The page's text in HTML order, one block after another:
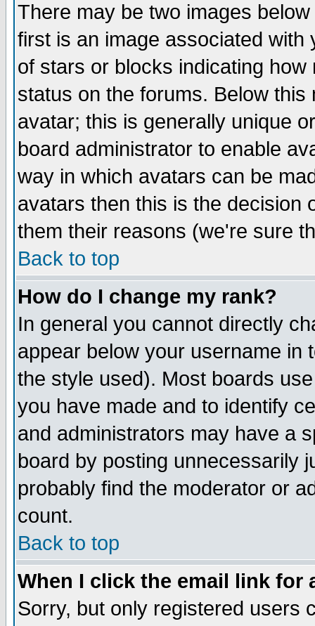
There may be two images
first is an image associated
of stars or blocks indicating
status on the forums. Below
avatar; this is generally unique
board administrator to enable
way in which avatars can be
avatars then this is the decision
them their reasons (we're sure
Back to top
How do I change my rank?
In general you cannot directly
appear below your username in
the style used). Most boards
you have made and to identify
and administrators may have a
board by posting unnecessarily
probably find the moderator or
count.
Back to top
When I click the email link for
Sorry, but only registered users